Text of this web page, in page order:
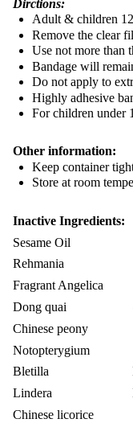
Dirctions:
Adult & children
Remove the clear
Use not more than
Bandage will
Do not apply to
Highly adhesive
For children under
Other information:
Keep container
Store at room
Inactive Ingredients:
Sesame Oil
Rehmania
Fragrant Angelica
Dong quai
Chinese peony
Notopterygium
Bletilla
Lindera
Chinese licorice